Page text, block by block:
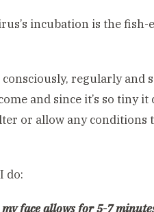
incubation is the
regularly and
and since it’s so tiny
or allow any
do:
face allows for 5-7